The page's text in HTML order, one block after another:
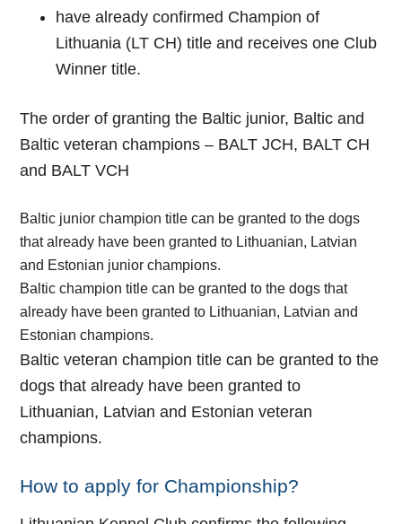
have already confirmed Champion of
Lithuania (LT CH) title and receives one Club
Winner title.
The order of granting the Baltic junior, Baltic and
Baltic veteran champions – BALT JCH, BALT CH
and BALT VCH
Baltic junior champion title can be granted to the dogs
that already have been granted to Lithuanian, Latvian
and Estonian junior champions.
Baltic champion title can be granted to the dogs that
already have been granted to Lithuanian, Latvian and
Estonian champions.
Baltic veteran champion title can be granted to the
dogs that already have been granted to
Lithuanian, Latvian and Estonian veteran
champions.
How to apply for Championship?